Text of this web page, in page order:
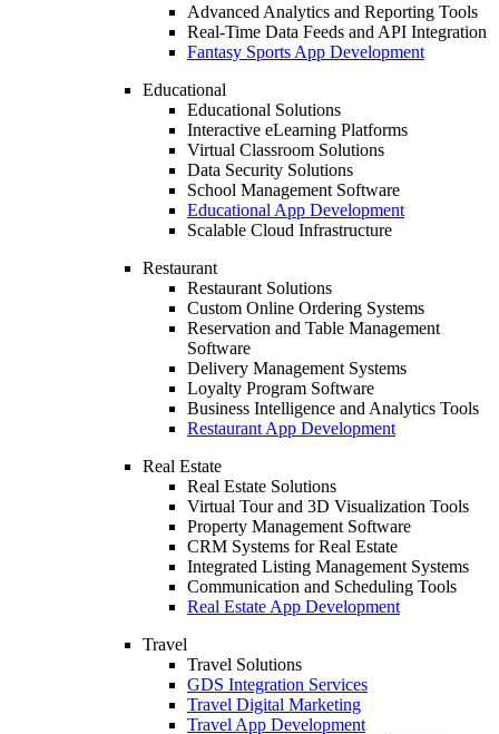
Advanced Analytics and Reporting Tools
Real-Time Data Feeds and API Integration
Fantasy Sports App Development
Educational
Educational Solutions
Interactive eLearning Platforms
Virtual Classroom Solutions
Data Security Solutions
School Management Software
Educational App Development
Scalable Cloud Infrastructure
Restaurant
Restaurant Solutions
Custom Online Ordering Systems
Reservation and Table Management
Software
Delivery Management Systems
Loyalty Program Software
Business Intelligence and Analytics Tools
Restaurant App Development
Real Estate
Real Estate Solutions
Virtual Tour and 3D Visualization Tools
Property Management Software
CRM Systems for Real Estate
Integrated Listing Management Systems
Communication and Scheduling Tools
Real Estate App Development
Travel
Travel Solutions
GDS Integration Services
Travel Digital Marketing
Travel App Development